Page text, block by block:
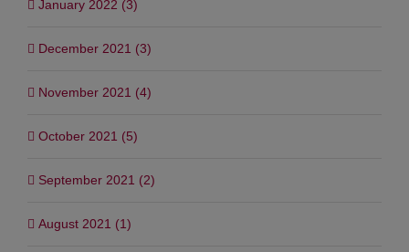
January 2022 (3)
December 2021 (3)
November 2021 (4)
October 2021 (5)
September 2021 (2)
August 2021 (1)